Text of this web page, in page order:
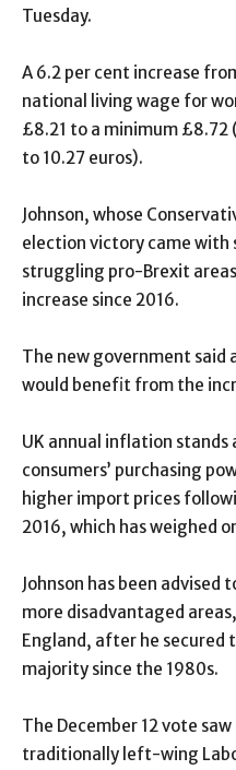
Tuesday.
A 6.2 per cent increase
national living wage for
£8.21 to a minimum £8.72
to 10.27 euros).
Johnson, whose
election victory came
struggling pro-Brexit
increase since 2016.
The new government said
would benefit from the
UK annual inflation stands
consumers’ purchasing
higher import prices
2016, which has weighed
Johnson has been
more disadvantaged
England, after he secured
majority since the 1980s.
The December 12 vote
traditionally left-wing